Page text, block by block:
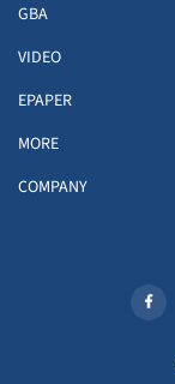
GBA
VIDEO
EPAPER
MORE
COMPANY